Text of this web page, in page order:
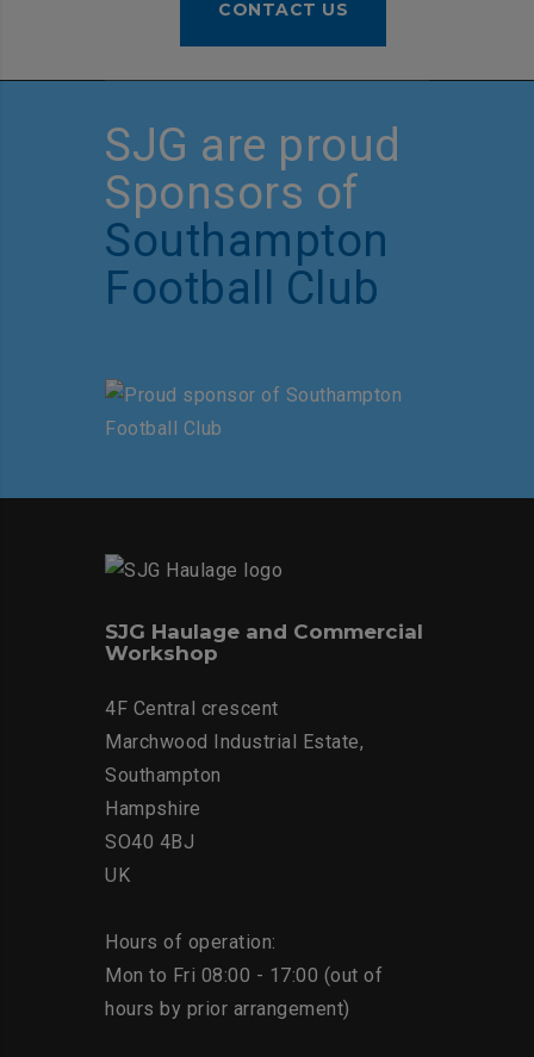
CONTACT US
SJG are proud
Sponsors of
Southampton
Football Club
SJG Haulage and Commercial
Workshop
4F Central crescent
Marchwood Industrial Estate,
Southampton
Hampshire
SO40 4BJ
UK
Hours of operation:
Mon to Fri 08:00 - 17:00 (out of
hours by prior arrangement)